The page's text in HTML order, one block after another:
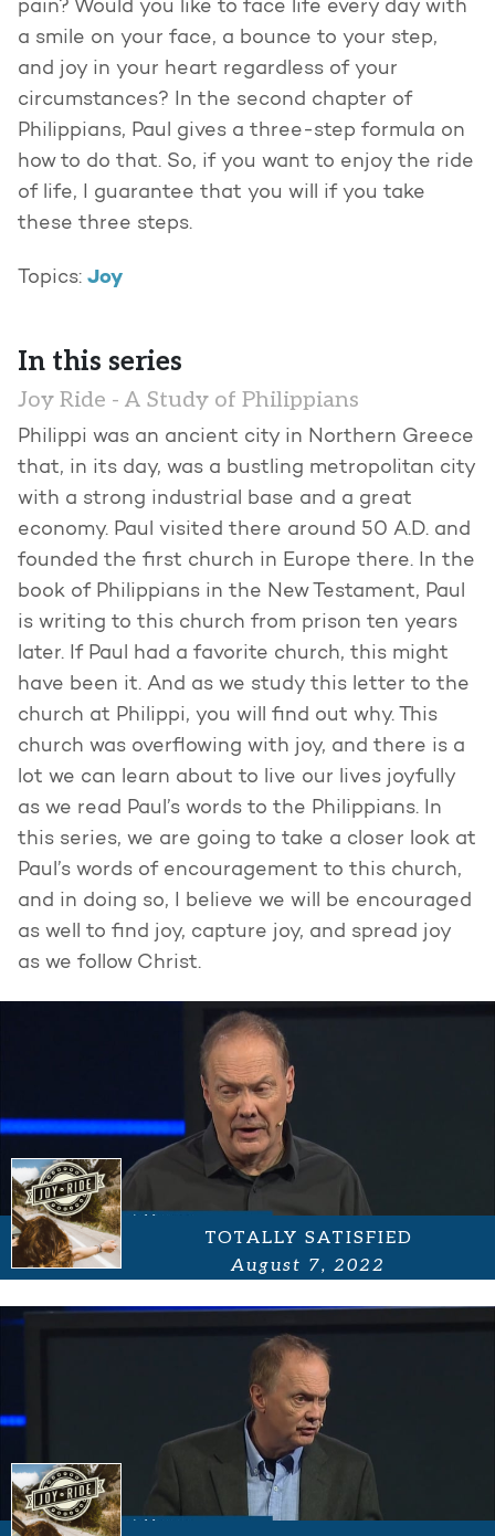
pain? Would you like to face life every day with
a smile on your face, a bounce to your step,
and joy in your heart regardless of your
circumstances? In the second chapter of
Philippians, Paul gives a three-step formula on
how to do that. So, if you want to enjoy the ride
of life, I guarantee that you will if you take
these three steps.
Topics: Joy
In this series
Joy Ride - A Study of Philippians
Philippi was an ancient city in Northern Greece
that, in its day, was a bustling metropolitan city
with a strong industrial base and a great
economy. Paul visited there around 50 A.D. and
founded the first church in Europe there. In the
book of Philippians in the New Testament, Paul
is writing to this church from prison ten years
later. If Paul had a favorite church, this might
have been it. And as we study this letter to the
church at Philippi, you will find out why. This
church was overflowing with joy, and there is a
lot we can learn about to live our lives joyfully
as we read Paul’s words to the Philippians. In
this series, we are going to take a closer look at
Paul’s words of encouragement to this church,
and in doing so, I believe we will be encouraged
as well to find joy, capture joy, and spread joy
as we follow Christ.
TOTALLY SATISFIED
August 7, 2022